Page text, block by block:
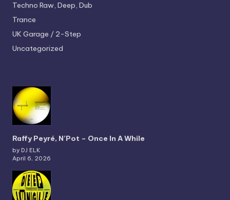
Techno Raw, Deep, Dub
Trance
UK Garage / 2-Step
Uncategorized
Raffy Peyré, N’Pot – Once In A While
by DJ ELK
April 6, 2026